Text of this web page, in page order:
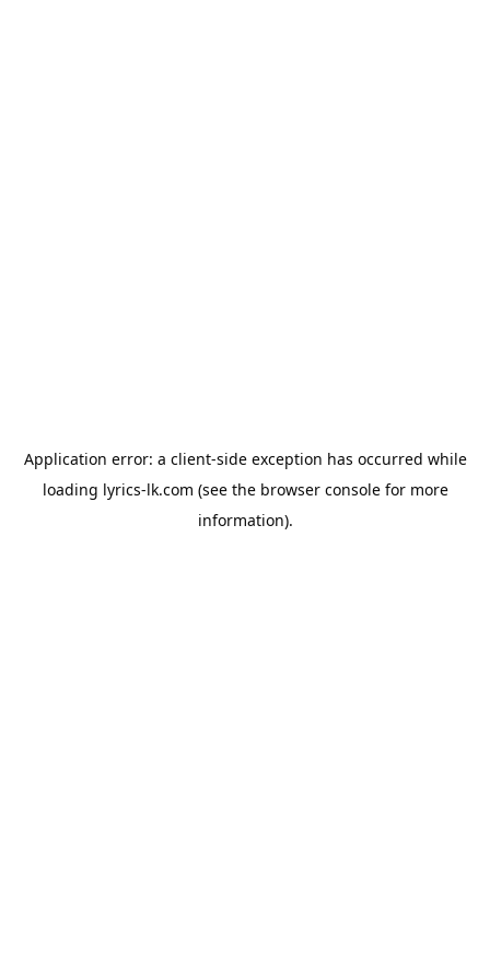
Application error: a client-side exception has occurred while
loading lyrics-lk.com (see the browser consolefor more
information).